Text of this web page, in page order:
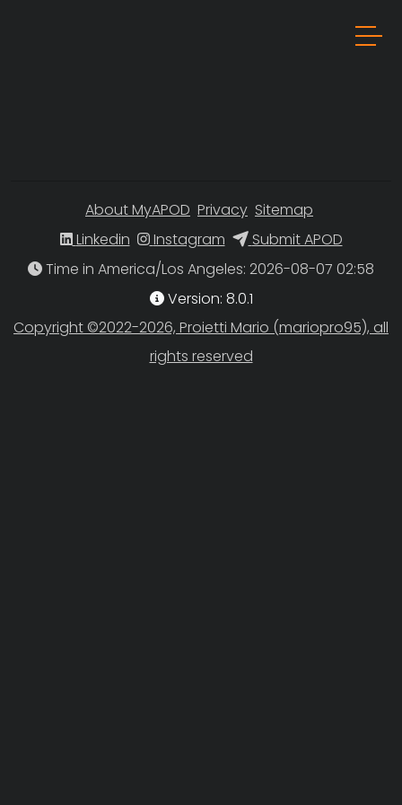
About MyAPOD Privacy Sitemap
Linkedin
Instagram
Submit APOD
Time in America/Los Angeles
Version: 8.0.1
Copyright ©2022-2026, Proietti Mario (mariopro95), all
rights reserved